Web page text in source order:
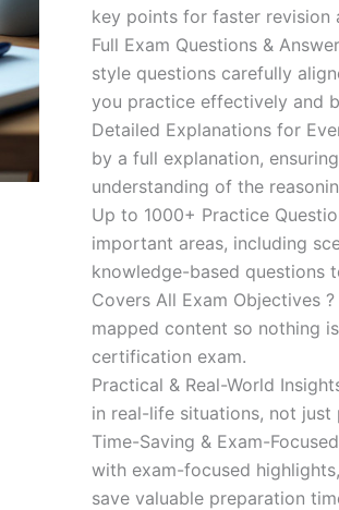
key points for faster revision
Full Exam Questions &
style questions carefully
you practice effectively and
Detailed Explanations for
by a full explanation,
understanding of the
Up to 1000+ Practice
important areas, including
knowledge-based questions
Covers All Exam Objectives
mapped content so nothing
certification exam.
Practical & Real-World
in real-life situations, not
Time-Saving & Exam-
with exam-focused
save valuable preparation